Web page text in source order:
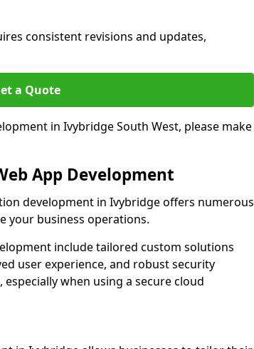
consistent revisions and updates,
a Quote
in Ivybridge South West, please make
App Development
development in Ivybridge offers numerous
your business operations.
include tailored custom solutions
user experience, and robust security
when using a secure cloud